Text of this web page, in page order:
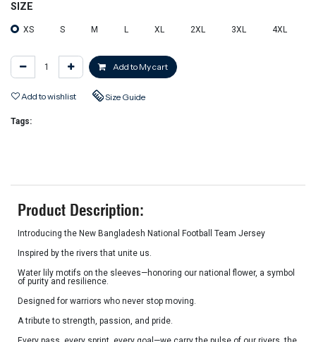
SIZE
XS S M L XL 2XL 3XL 4XL
Add to My cart
Add to wishlist Size Guide
Tags:
Product Description:
Introducing the New Bangladesh National Football Team Jersey
Inspired by the rivers that unite us.
Water lily motifs on the sleeves—honoring our national flower, a symbol
of purity and resilience.
Designed for warriors who never stop moving.
A tribute to strength, passion, and pride.